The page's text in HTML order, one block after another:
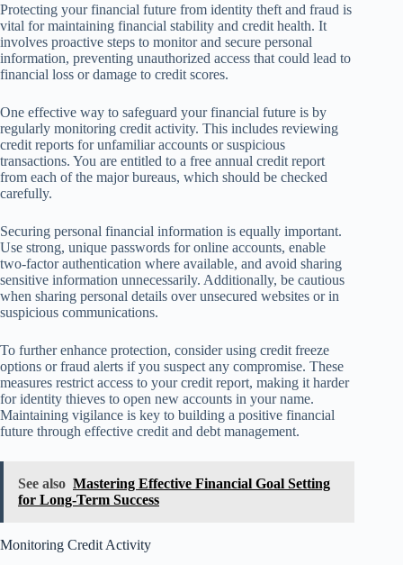
Protecting your financial future from identity theft and fraud is
vital for maintaining financial stability and credit health. It
involves proactive steps to monitor and secure personal
information, preventing unauthorized access that could lead to
financial loss or damage to credit scores.
One effective way to safeguard your financial future is by
regularly monitoring credit activity. This includes reviewing
credit reports for unfamiliar accounts or suspicious
transactions. You are entitled to a free annual credit report
from each of the major bureaus, which should be checked
carefully.
Securing personal financial information is equally important.
Use strong, unique passwords for online accounts, enable
two-factor authentication where available, and avoid sharing
sensitive information unnecessarily. Additionally, be cautious
when sharing personal details over unsecured websites or in
suspicious communications.
To further enhance protection, consider using credit freeze
options or fraud alerts if you suspect any compromise. These
measures restrict access to your credit report, making it harder
for identity thieves to open new accounts in your name.
Maintaining vigilance is key to building a positive financial
future through effective credit and debt management.
See also Mastering Effective Financial Goal Setting
for Long-Term Success
Monitoring Credit Activity